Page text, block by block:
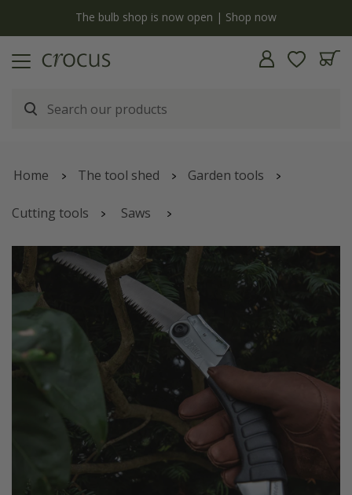
The bulb shop is now open | Shop now
Home The tool shed Garden tools
Cutting tools Saws
Silky lightweight pruning curved folding saw Super
Accel - 210mm